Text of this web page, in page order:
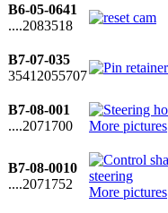
B6-05-0641
....2083518
B7-07-035
35412055707
B7-08-001
....2071700
More pictures
B7-08-0010
....2071752
More pictures